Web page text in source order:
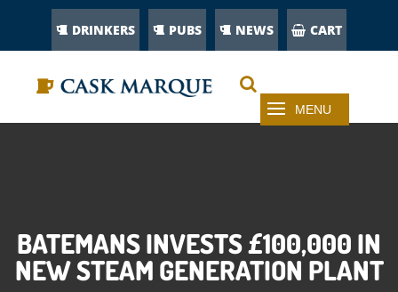
DRINKERS PUBS NEWS CART
BATEMANS INVESTS £100,000 IN
NEW STEAM GENERATION PLANT